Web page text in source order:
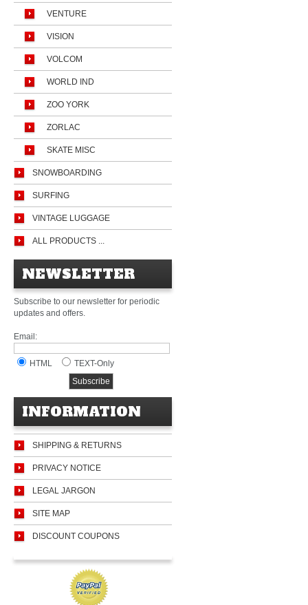
VENTURE
VISION
VOLCOM
WORLD IND
ZOO YORK
ZORLAC
SKATE MISC
SNOWBOARDING
SURFING
VINTAGE LUGGAGE
ALL PRODUCTS ...
NEWSLETTER
Subscribe to our newsletter for periodic
updates and offers.
Email:
HTML TEXT-Only
INFORMATION
SHIPPING & RETURNS
PRIVACY NOTICE
LEGAL JARGON
SITE MAP
DISCOUNT COUPONS